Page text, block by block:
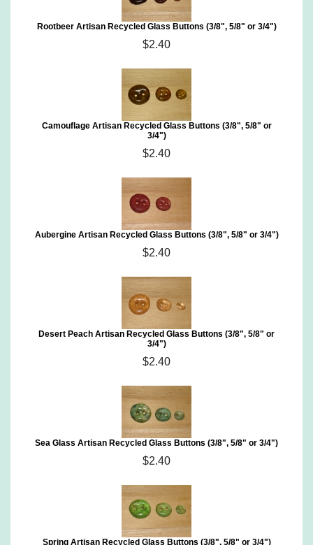
Rootbeer Artisan Recycled Glass Buttons (3/8", 5/8" or 3/4")
$2.40
Camouflage Artisan Recycled Glass Buttons (3/8", 5/8" or
3/4")
$2.40
Aubergine Artisan Recycled Glass Buttons (3/8", 5/8" or 3/4")
$2.40
Desert Peach Artisan Recycled Glass Buttons (3/8", 5/8" or
3/4")
$2.40
Sea Glass Artisan Recycled Glass Buttons (3/8", 5/8" or 3/4")
$2.40
Spring Artisan Recycled Glass Buttons (3/8", 5/8" or 3/4")